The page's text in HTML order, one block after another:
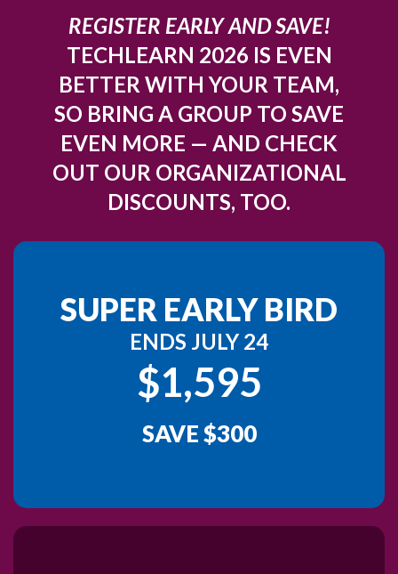
REGISTER EARLY AND SAVE!
TECHLEARN 2026 IS EVEN
BETTER WITH YOUR TEAM,
SO BRING A GROUP TO SAVE
EVEN MORE — AND CHECK
OUT OUR ORGANIZATIONAL
DISCOUNTS, TOO.
SUPER EARLY BIRD
ENDS JULY 24
$1,595
SAVE $300